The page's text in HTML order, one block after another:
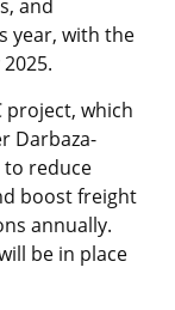
and
year, with the
project, which
Darbaza-
to reduce
boost freight
annually.
be in place